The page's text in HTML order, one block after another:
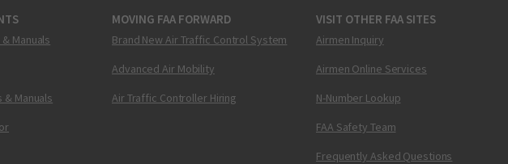
Manuals
Manuals
MOVING FAA FORWARD
Brand New Air Traffic Control System
Advanced Air Mobility
Air Traffic Controller Hiring
VISIT OTHER FAA SITES
Airmen Inquiry
Airmen Online Services
N-Number Lookup
FAA Safety Team
Frequently Asked Questions